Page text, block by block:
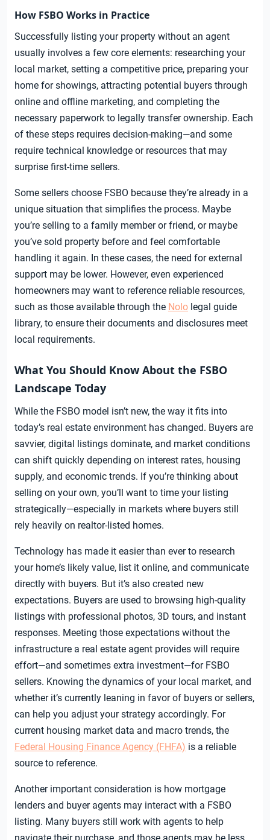
How FSBO Works in Practice
Successfully listing your property without an agent
usually involves a few core elements: researching your
local market, setting a competitive price, preparing your
home for showings, attracting potential buyers through
online and offline marketing, and completing the
necessary paperwork to legally transfer ownership. Each
of these steps requires decision-making—and some
require technical knowledge or resources that may
surprise first-time sellers.
Some sellers choose FSBO because they’re already in a
unique situation that simplifies the process. Maybe
you’re selling to a family member or friend, or maybe
you’ve sold property before and feel comfortable
handling it again. In these cases, the need for external
support may be lower. However, even experienced
homeowners may want to reference reliable resources,
such as those available through the Nolo legal guide
library, to ensure their documents and disclosures meet
local requirements.
What You Should Know About the FSBO
Landscape Today
While the FSBO model isn’t new, the way it fits into
today’s real estate environment has changed. Buyers are
savvier, digital listings dominate, and market conditions
can shift quickly depending on interest rates, housing
supply, and economic trends. If you’re thinking about
selling on your own, you’ll want to time your listing
strategically—especially in markets where buyers still
rely heavily on realtor-listed homes.
Technology has made it easier than ever to research
your home’s likely value, list it online, and communicate
directly with buyers. But it’s also created new
expectations. Buyers are used to browsing high-quality
listings with professional photos, 3D tours, and instant
responses. Meeting those expectations without the
infrastructure a real estate agent provides will require
effort—and sometimes extra investment—for FSBO
sellers. Knowing the dynamics of your local market, and
whether it’s currently leaning in favor of buyers or sellers,
can help you adjust your strategy accordingly. For
current housing market data and macro trends, the
Federal Housing Finance Agency (FHFA) is a reliable
source to reference.
Another important consideration is how mortgage
lenders and buyer agents may interact with a FSBO
listing. Many buyers still work with agents to help